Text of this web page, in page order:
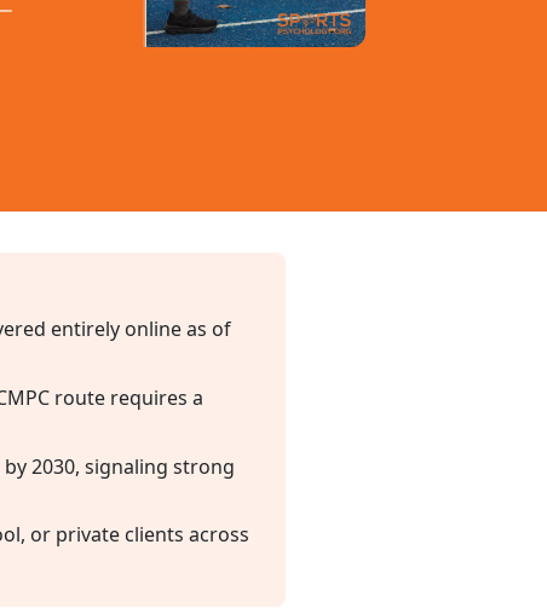
entirely online as of
route requires a
2030, signaling strong
or private clients across